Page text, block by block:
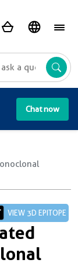
Chat now
VIEW 3D EPITOPE